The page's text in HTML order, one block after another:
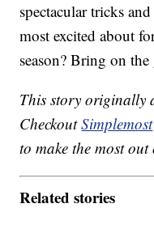
spectacular tricks
most excited about
season? Bring on
This story originally
CheckoutSimplemost
to make the most out
Related stories